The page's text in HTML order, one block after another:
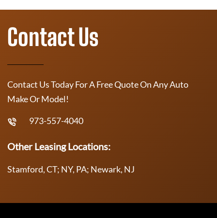
Contact Us
Contact Us Today For A Free Quote On Any Auto
Make Or Model!
973-557-4040
Other Leasing Locations:
Stamford, CT; NY, PA; Newark, NJ